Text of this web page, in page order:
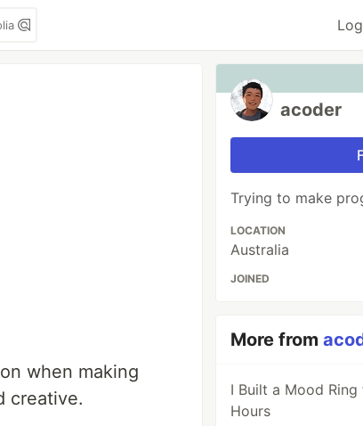
when making
creative.
acoder
Trying to make
LOCATION
Australia
JOINED
More from
I Built a Mood
Hours